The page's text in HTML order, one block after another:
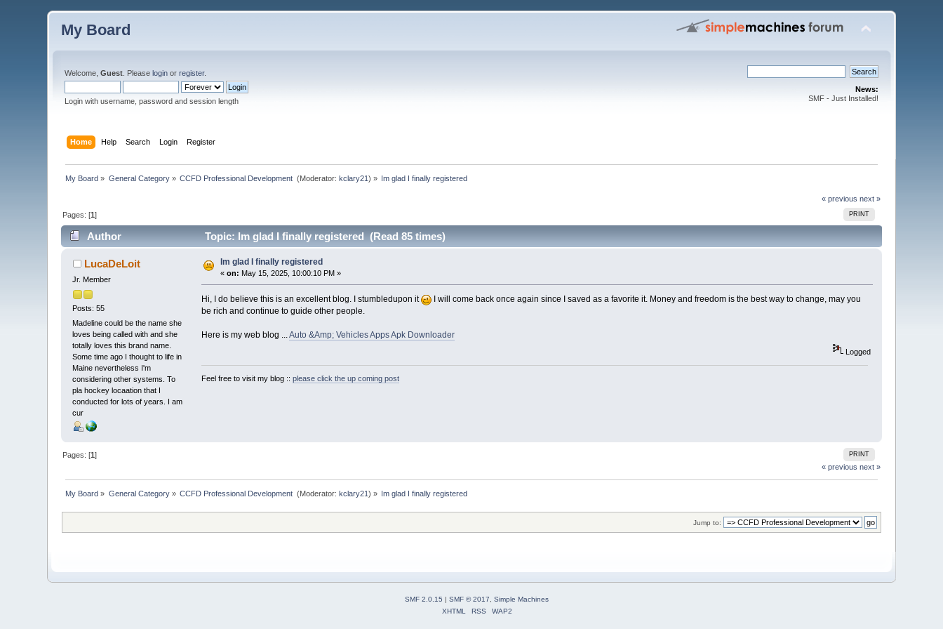
My Board
Welcome,Guest . Pleaselogin orregister.
Login with username, password and session length
News:
SMF - Just Installed!
Home Help Search Login Register
My Board » General Category» CCFD Professional Development (Moderator:kclary21) » Im glad I finally registered
« previous next »
PRINT
Pages: [1]
Author Topic: Im glad I finally registered (Read 85 times)
LucaDeLoit
Jr. Member
Posts: 55
Madeline could be the name she
loves being called with and she
totally loves this brand name.
Some time ago I thought to life in
Maine nevertheless I'm
considering other systems. To
pla hockey locaation that I
conducted for lots of years. I am
cur
Im glad I finally registered
«on: May 15, 2025, 10:00:10 PM »
Hi, I do believe this is an excellent blog. I stumbledupon it
I will come back once again since I saved as a favorite it. Money and freedom is the best way to change, may you
be rich and continue to guide other people.
Here is my web blog ...Auto &Amp; Vehicles Apps Apk Downloader
Logged
Feel free to visit my blog :: please click the up coming post
PRINT
Pages: [1]
« previous next »
My Board » General Category» CCFD Professional Development (Moderator:kclary21) » Im glad I finally registered
Jump to:
SMF 2.0.15 | SMF © 2017
Simple Machines
XHTML
RSS WAP2